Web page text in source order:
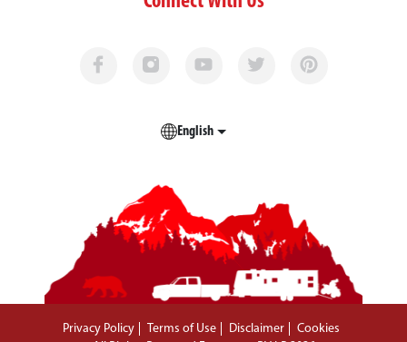
English
Privacy Policy Terms of Use Disclaimer
Cookies